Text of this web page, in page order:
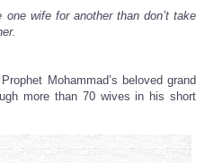
wife for another than don’t take
Mohammad’s beloved grand
more than 70 wives in his short